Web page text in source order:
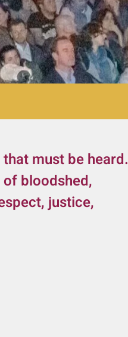
must be heard.
bloodshed,
justice,